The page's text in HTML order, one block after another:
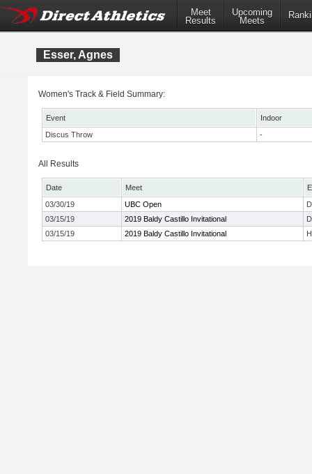
Meet
Results
Upcoming
Meets
Esser, Agnes
Women's Track & Field Summary:
Event
Indoor
Discus Throw
-
All Results
Date Meet
03/30/19
UBC Open
03/15/19
2019 Baldy Castillo Invitational
03/15/19
2019 Baldy Castillo Invitational